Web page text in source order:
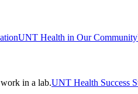
UNT Health in Our Community
UNT Health Success